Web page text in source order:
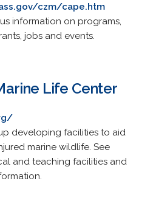
czm/cape.htm
information on programs,
jobs and events.
Life Center
developing facilities to aid
marine wildlife. See
and teaching facilities and